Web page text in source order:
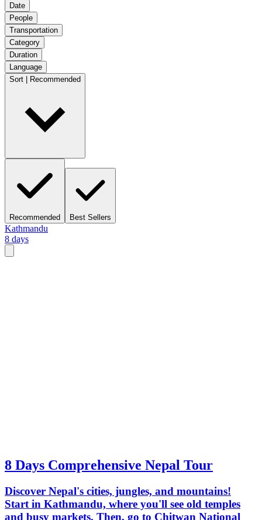
Date
People
Transportation
Category
Duration
Language
Sort | Recommended
Recommended Best Sellers
Kathmandu
8 days
8 Days Comprehensive Nepal Tour
Discover Nepal's cities, jungles, and mountains!
Start in Kathmandu, where you'll see old temples
and busy markets. Then, go to Chitwan National